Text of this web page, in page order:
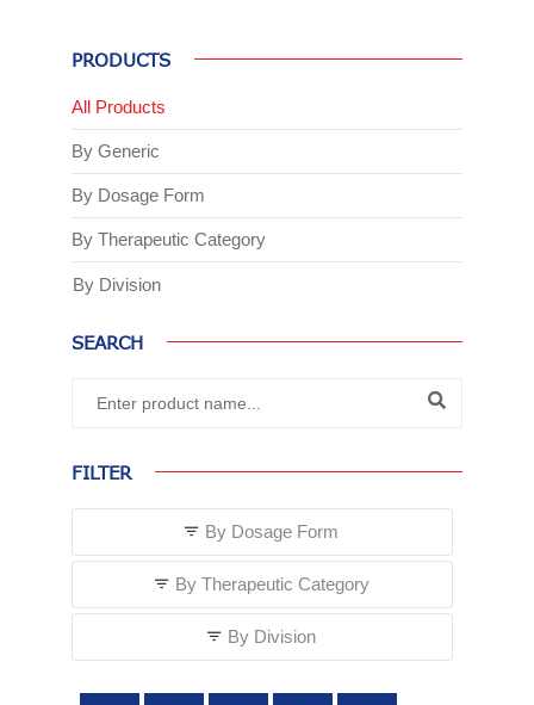
PRODUCTS
All Products
By Generic
By Dosage Form
By Therapeutic Category
By Division
SEARCH
FILTER
By Dosage Form
By Therapeutic Category
By Division